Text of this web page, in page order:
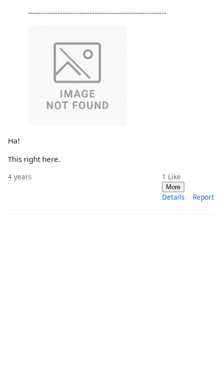
--------------------------------------------------------
Ha!
This right here.
4 years 1 Like
More
Details Report